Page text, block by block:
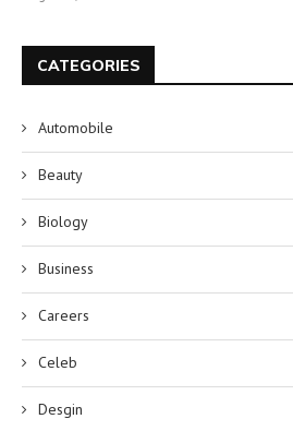
CATEGORIES
Automobile
Beauty
Biology
Business
Careers
Celeb
Desgin